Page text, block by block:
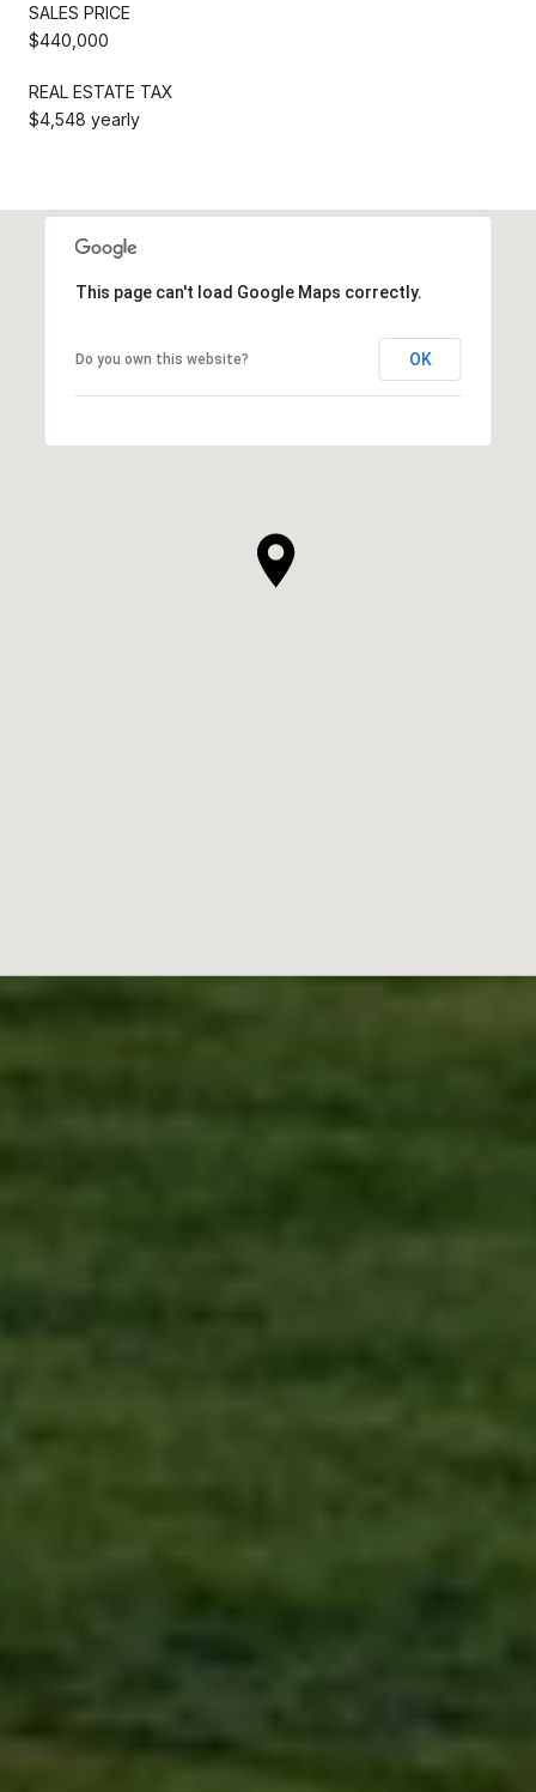
SALES PRICE
$440,000
REAL ESTATE TAX
$4,548 yearly
This page can't load Google Maps correctly.
Do you own this website? OK